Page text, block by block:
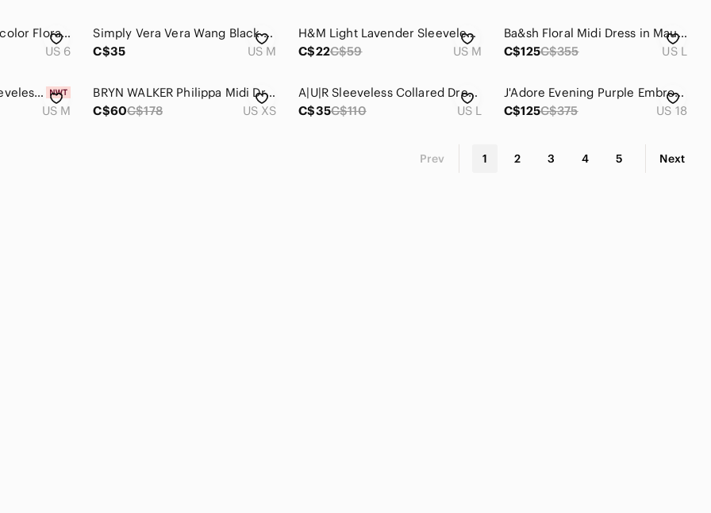
London Times Multicolor Floral Midi Dress
US 6
Simply Vera Vera Wang Black and Blue Artistic Midi Dress
C$35
US M
H&M Light Lavender Sleeveless Dress, Size Medium
C$22C$59 US M
Ba&sh Floral Midi Dress in Mauve and Beige
C$125C$355 US L
𝅺sateen Medium Sleeveless Spaghetti Strap Dress with Side Slit Midi Length
US M
BRYN WALKER Philippa Midi Dress , sz : XS
C$60C$178 US XS
A|U|R Sleeveless Collared Dress, Size L, Purple Geometric Print, NEW
C$35C$110 US L
J'Adore Evening Purple Embroidered Cocktail Dress NWOT Size 18
C$125C$375 US 18
Prev 1 2 3 4 5 Next